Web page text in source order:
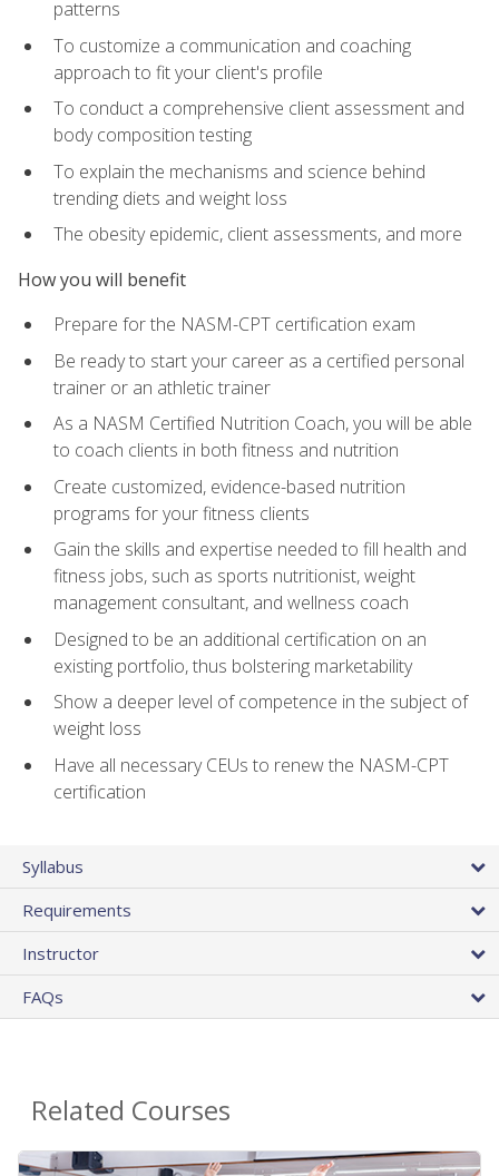
patterns
To customize a communication and coaching
approach to fit your client's profile
To conduct a comprehensive client assessment and
body composition testing
To explain the mechanisms and science behind
trending diets and weight loss
The obesity epidemic, client assessments, and more
How you will benefit
Prepare for the NASM-CPT certification exam
Be ready to start your career as a certified personal
trainer or an athletic trainer
As a NASM Certified Nutrition Coach, you will be able
to coach clients in both fitness and nutrition
Create customized, evidence-based nutrition
programs for your fitness clients
Gain the skills and expertise needed to fill health and
fitness jobs, such as sports nutritionist, weight
management consultant, and wellness coach
Designed to be an additional certification on an
existing portfolio, thus bolstering marketability
Show a deeper level of competence in the subject of
weight loss
Have all necessary CEUs to renew the NASM-CPT
certification
Syllabus
Requirements
Instructor
FAQs
Related Courses